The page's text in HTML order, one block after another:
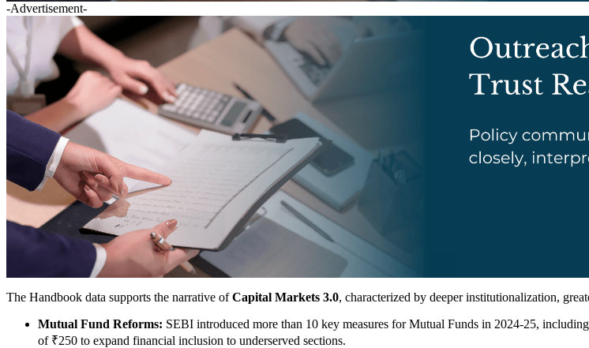
-Advertisement-
The Handbook data supports the narrative ofCapital Markets 3.0, characterized by deeper institutionalization,
Mutual Fund Reforms: SEBI introduced more than 10 key measures for Mutual Funds in 2024-25,
of ₹250 to expand financial inclusion to underserved sections.